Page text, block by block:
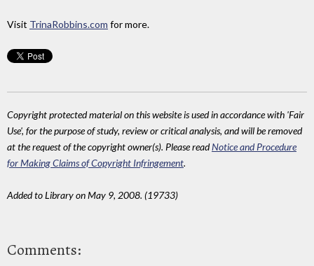
Visit TrinaRobbins.com for more.
Copyright protected material on this website is used in accordance with 'Fair
Use', for the purpose of study, review or critical analysis, and will be removed
at the request of the copyright owner(s). Please readNotice and Procedure
for Making Claims of Copyright Infringement.
Added to Library on May 9, 2008. (19733)
Comments: